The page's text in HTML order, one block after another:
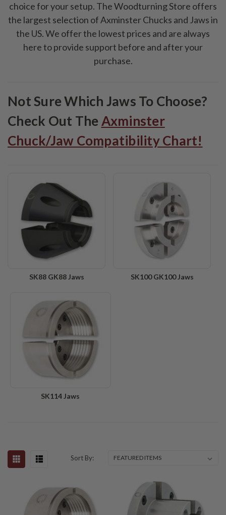
choice for your setup. The Woodturning Store offers
the largest selection of Axminster Chucks and Jaws in
the US. We offer the lowest prices and are always
here to provide support before and after your
purchase.
Not Sure Which Jaws To Choose?
Check Out TheAxminster
Chuck/Jaw Compatibility Chart!
SK88 GK88 Jaws SK100 GK100 Jaws
SK114 Jaws
Sort By: